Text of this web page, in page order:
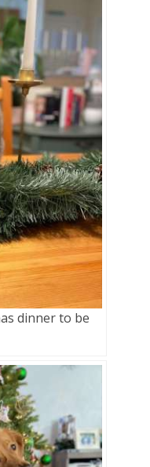
dinner to be